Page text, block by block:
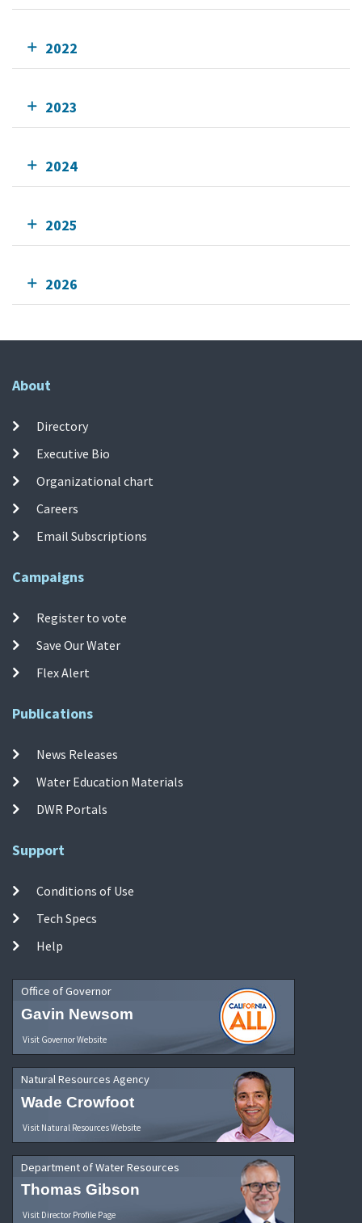
2022
2023
2024
2025
2026
About
Directory
Executive Bio
Organizational chart
Careers
Email Subscriptions
Campaigns
Register to vote
Save Our Water
Flex Alert
Publications
News Releases
Water Education Materials
DWR Portals
Support
Conditions of Use
Tech Specs
Help
Office of Governor
Gavin Newsom
Visit Governor Website
Natural Resources Agency
Wade Crowfoot
Visit Natural Resources Website
Department of Water Resources
Thomas Gibson
Visit Director Profile Page